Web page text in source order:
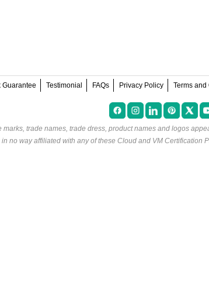
Guarantee Testimonial FAQs Privacy Policy Terms
marks, trade names, trade dress, product names and logos
no way affiliated with any of these Cloud and VM Certification